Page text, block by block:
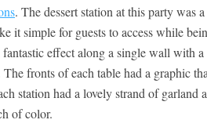
. The dessert station at this party was
it simple for guests to access while
fantastic effect along a single wall with
The fronts of each table had a graphic
station had a lovely strand of
of color.